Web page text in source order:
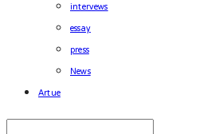
intervews
essay
press
News
Artue